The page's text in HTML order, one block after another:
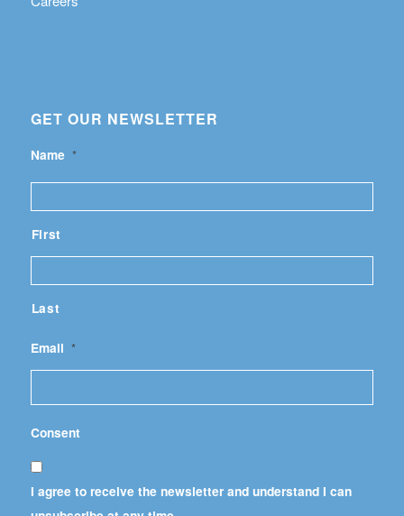
GET OUR NEWSLETTER
Name *
First
Last
Email *
Consent
I agree to receive the newsletter and understand I can